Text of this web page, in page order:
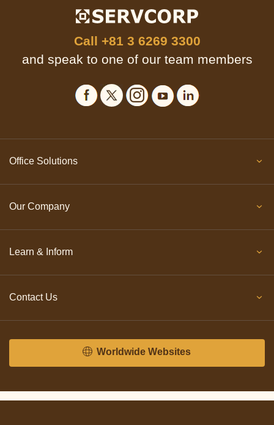
Call +81 3 6269 3300
and speak to one of our team members
Office Solutions
Our Company
Learn & Inform
Contact Us
Worldwide Websites